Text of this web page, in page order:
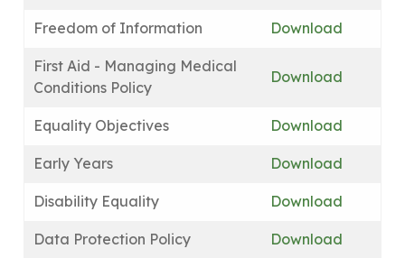
Freedom of Information Download
First Aid - Managing Medical
Conditions Policy
Download
Equality Objectives Download
Early Years Download
Disability Equality Download
Data Protection Policy Download